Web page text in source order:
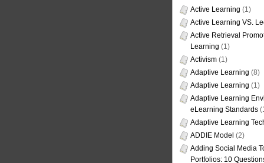
Active Learning (1)
Active Learning VS.
Active Retrieval
Learning (1)
Activism (1)
Adaptive Learning (8)
Adaptive Learning (1)
Adaptive Learning
eLearning Standards
Adaptive Learning
ADDIE Model (2)
Adding Social Media
Portfolios: 10